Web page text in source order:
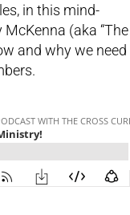
in this mind-
(aka “The
and why we need